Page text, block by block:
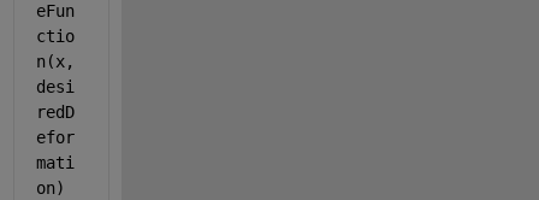
eFun
ctio
n(x,
desi
redD
efor
mati
on)